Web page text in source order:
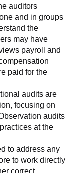
auditors
and in groups
the
may have
payroll and
paid for the
audits are
focusing on
audits
at the
to address any
to work directly
correct,